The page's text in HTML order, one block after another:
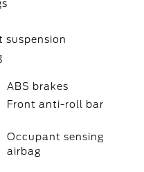
suspension
ABS brakes
Front anti-roll bar
Occupant sensing
airbag